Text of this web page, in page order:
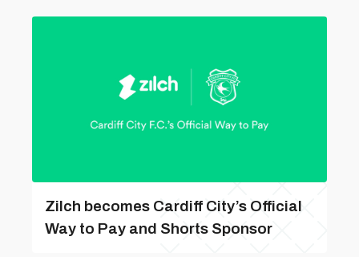
Zilch becomes Cardiff City’s Official
Way to Pay and Shorts Sponsor